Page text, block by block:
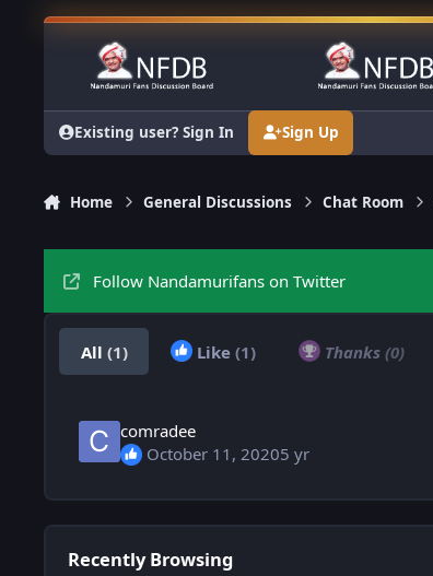
Skip to content
Existing user? Sign In Sign Up
Home General Discussions Chat Room
Follow Nandamurifans on Twitter
All (1) Like (1) Thanks (0)
comradee
October 11, 20205 yr
Recently Browsing